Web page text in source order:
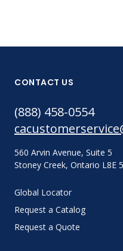
CONTACT US
(888) 458-0554
560 Arvin Avenue, Suite 5
Stoney Creek, Ontario L8E
Global Locator
Request a Catalog
Request a Quote